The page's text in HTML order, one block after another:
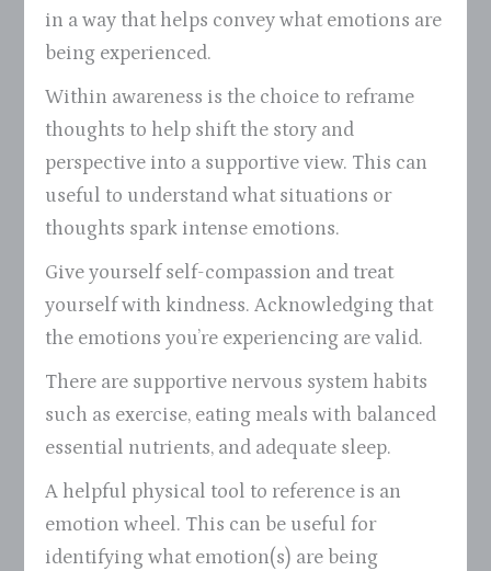
in a way that helps convey what emotions are
being experienced.
Within awareness is the choice to reframe
thoughts to help shift the story and
perspective into a supportive view. This can
useful to understand what situations or
thoughts spark intense emotions.
Give yourself self-compassion and treat
yourself with kindness. Acknowledging that
the emotions you’re experiencing are valid.
There are supportive nervous system habits
such as exercise, eating meals with balanced
essential nutrients, and adequate sleep.
A helpful physical tool to reference is an
emotion wheel. This can be useful for
identifying what emotion(s) are being